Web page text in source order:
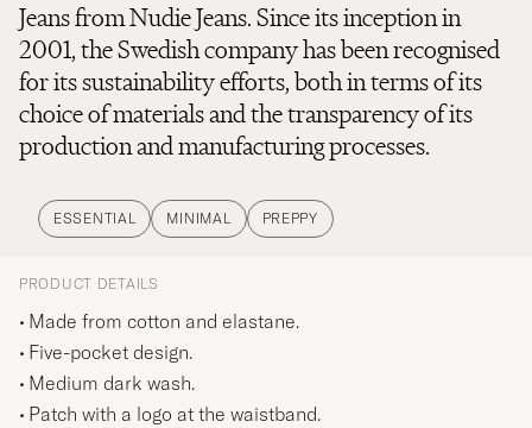
Jeans from Nudie Jeans. Since its inception in
2001, the Swedish company has been recognised
for its sustainability efforts, both in terms of its
choice of materials and the transparency of its
production and manufacturing processes.
ESSENTIAL MINIMAL PREPPY
PRODUCT DETAILS
Made from cotton and elastane.
Five-pocket design.
Medium dark wash.
Patch with a logo at the waistband.